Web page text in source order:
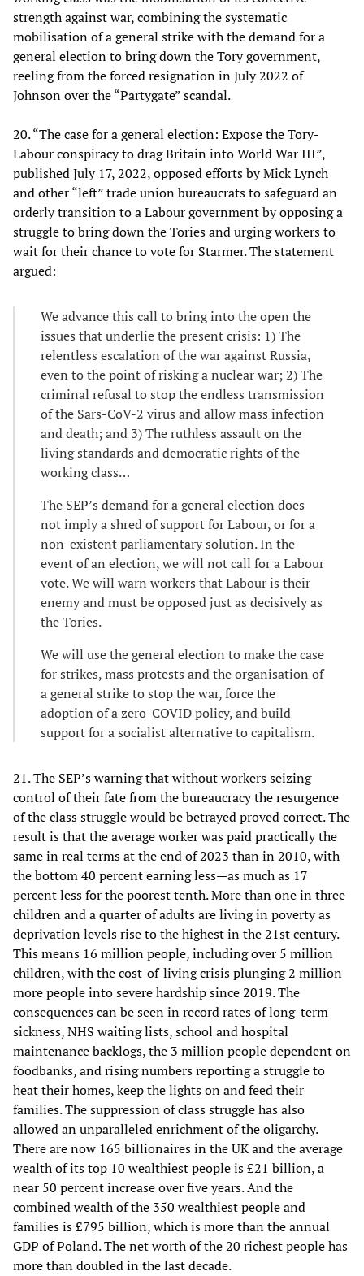
strength against war, combining the systematic
mobilisation of a general strike with the demand for a
general election to bring down the Tory government,
reeling from the forced resignation in July 2022 of
Johnson over the “Partygate” scandal.
20. “The case for a general election: Expose the Tory-
Labour conspiracy to drag Britain into World War III”,
published July 17, 2022, opposed efforts by Mick Lynch
and other “left” trade union bureaucrats to safeguard an
orderly transition to a Labour government by opposing a
struggle to bring down the Tories and urging workers to
wait for their chance to vote for Starmer. The statement
argued:
We advance this call to bring into the open the
issues that underlie the present crisis: 1) The
relentless escalation of the war against Russia,
even to the point of risking a nuclear war; 2) The
criminal refusal to stop the endless transmission
of the Sars-CoV-2 virus and allow mass infection
and death; and 3) The ruthless assault on the
living standards and democratic rights of the
working class…
The SEP’s demand for a general election does
not imply a shred of support for Labour, or for a
non-existent parliamentary solution. In the
event of an election, we will not call for a Labour
vote. We will warn workers that Labour is their
enemy and must be opposed just as decisively as
the Tories.
We will use the general election to make the case
for strikes, mass protests and the organisation of
a general strike to stop the war, force the
adoption of a zero-COVID policy, and build
support for a socialist alternative to capitalism.
21. The SEP’s warning that without workers seizing
control of their fate from the bureaucracy the resurgence
of the class struggle would be betrayed proved correct. The
result is that the average worker was paid practically the
same in real terms at the end of 2023 than in 2010, with
the bottom 40 percent earning less—as much as 17
percent less for the poorest tenth. More than one in three
children and a quarter of adults are living in poverty as
deprivation levels rise to the highest in the 21st century.
This means 16 million people, including over 5 million
children, with the cost-of-living crisis plunging 2 million
more people into severe hardship since 2019. The
consequences can be seen in record rates of long-term
sickness, NHS waiting lists, school and hospital
maintenance backlogs, the 3 million people dependent on
foodbanks, and rising numbers reporting a struggle to
heat their homes, keep the lights on and feed their
families. The suppression of class struggle has also
allowed an unparalleled enrichment of the oligarchy.
There are now 165 billionaires in the UK and the average
wealth of its top 10 wealthiest people is £21 billion, a
near 50 percent increase over five years. And the
combined wealth of the 350 wealthiest people and
families is £795 billion, which is more than the annual
GDP of Poland. The net worth of the 20 richest people has
more than doubled in the last decade.